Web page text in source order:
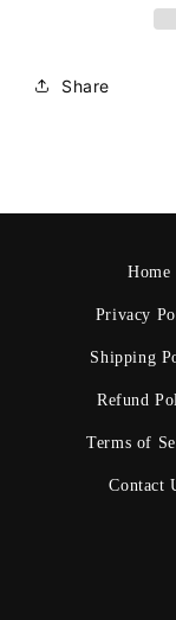
Share
Home
Privacy
Shipping
Refund
Terms of
Contact